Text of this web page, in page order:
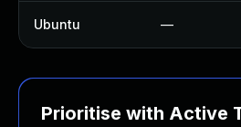
Ubuntu —
Prioritise with Active